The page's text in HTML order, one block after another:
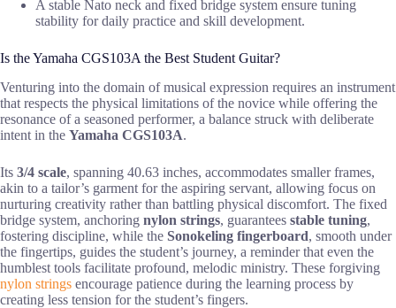
A stable Nato neck and fixed bridge system ensure tuning
stability for daily practice and skill development.
Is the Yamaha CGS103A the Best Student Guitar?
Venturing into the domain of musical expression requires an instrument
that respects the physical limitations of the novice while offering the
resonance of a seasoned performer, a balance struck with deliberate
intent in the Yamaha CGS103A.
Its 3/4 scale, spanning 40.63 inches, accommodates smaller frames,
akin to a tailor’s garment for the aspiring servant, allowing focus on
nurturing creativity rather than battling physical discomfort. The fixed
bridge system, anchoring nylon strings, guarantees stable tuning,
fostering discipline, while the Sonokeling fingerboard, smooth under
the fingertips, guides the student’s journey, a reminder that even the
humblest tools facilitate profound, melodic ministry. These forgiving
nylon strings encourage patience during the learning process by
creating less tension for the student’s fingers.